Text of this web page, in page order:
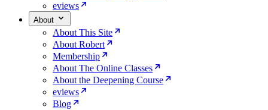
eviews
About
About This Site
About Robert
Membership
About The Online Classes
About the Deepening Course
eviews
Blog